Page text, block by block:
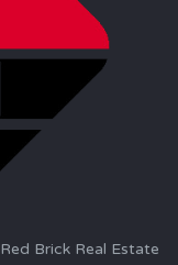
Red Brick Real Estate